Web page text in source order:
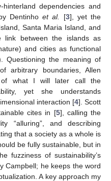
dependencies and
Dentinhoet al. [3], yet the
Santa Maria Island, and
between the islands as
and cities as functional
Questioning the meaning of
arbitrary boundaries, Allen
of what I will later call the
yet she understands
interaction [4]. Scott
cites in [5], calling the
“alluring”, and describing
that a society as a whole is
be fully sustainable, but in
fuzziness of sustainability’s
Campbell; he keeps the word
A key approach my